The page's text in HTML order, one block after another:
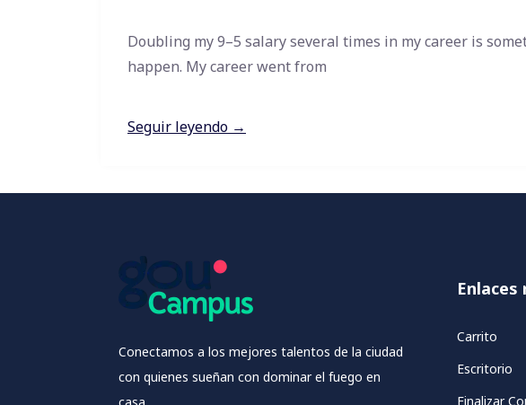
Doubling my 9–5 salary several times in my career is
happen. My career went from
Seguir leyendo →
Conectamos a los mejores talentos de la ciudad
con quienes sueñan con dominar el fuego en
Enlaces
Carrito
Escritorio
Finalizar